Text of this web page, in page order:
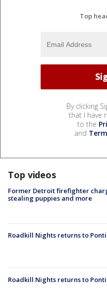
Top
By clicking
that I have
to the
and
Top videos
Former Detroit firefighter
stealing puppies and more
Roadkill Nights returns to
Roadkill Nights returns to